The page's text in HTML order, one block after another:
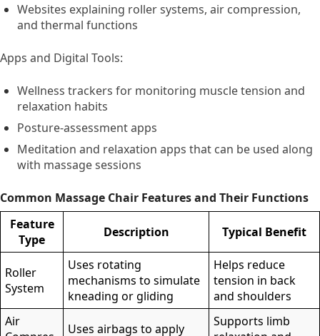
Websites explaining roller systems, air compression,
and thermal functions
Apps and Digital Tools:
Wellness trackers for monitoring muscle tension and
relaxation habits
Posture-assessment apps
Meditation and relaxation apps that can be used along
with massage sessions
Common Massage Chair Features and Their Functions
Feature
Type
Description Typical Benefit
Roller
System
Uses rotating
mechanisms to simulate
kneading or gliding
Helps reduce
tension in back
and shoulders
Air
Uses airbags to apply
Supports limb